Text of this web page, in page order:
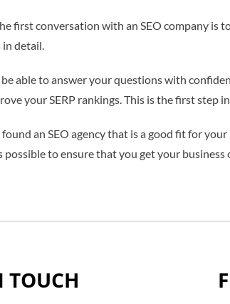
first conversation with an SEO company is
in detail.
able to answer your questions with
your SERP rankings. This is the first step
found an SEO agency that is a good fit for
possible to ensure that you get your
TOUCH